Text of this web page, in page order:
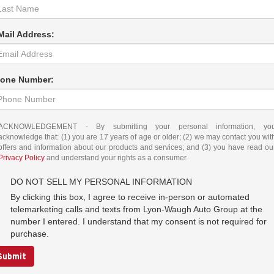
Address:
Number:
- By submitting your personal information,
that: (1) you are 17 years of age or older; (2) we may contact you
and information about our products and services; and (3) you have read
Privacy Policy and understand your rights as a consumer.
DO NOT SELL MY PERSONAL INFORMATION
By clicking this box, I agree to receive in-person or automated
telemarketing calls and texts from Lyon-Waugh Auto Group at the
number I entered. I understand that my consent is not required for
purchase.